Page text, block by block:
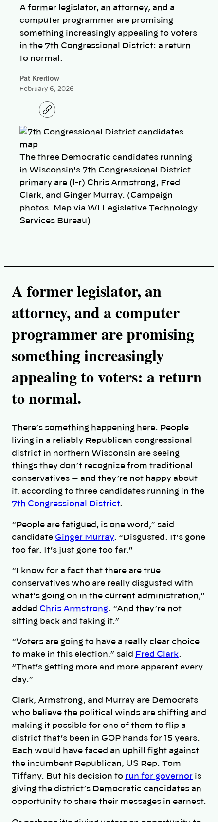
A former legislator, an attorney, and a
computer programmer are promising
something increasingly appealing to voters
in the 7th Congressional District: a return
to normal.
Pat Kreitlow
February 6, 2026
C
o
p
y
n
The three Democratic candidates running
in Wisconsin's 7th Congressional District
primary are (l-r) Chris Armstrong, Fred
Clark, and Ginger Murray. (Campaign
photos. Map via WI Legislative Technology
Services Bureau)
A former legislator, an
attorney, and a computer
programmer are promising
something increasingly
appealing to voters: a return
to normal.
There’s something happening here. People
living in a reliably Republican congressional
district in northern Wisconsin are seeing
things they don’t recognize from traditional
conservatives — and they’re not happy about
it, according to three candidates running in the
7th Congressional District.
“People are fatigued, is one word,” said
candidate Ginger Murray. “Disgusted. It’s gone
too far. It’s just gone too far.”
“I know for a fact that there are true
conservatives who are really disgusted with
what’s going on in the current administration,”
added Chris Armstrong. “And they’re not
sitting back and taking it.”
“Voters are going to have a really clear choice
to make in this election,” said
Fred Clark.
“That’s getting more and more apparent every
day.”
Clark, Armstrong, and Murray are Democrats
who believe the political winds are shifting and
making it possible for one of them to flip a
district that’s been in GOP hands for 15 years.
Each would have faced an uphill fight against
the incumbent Republican, US Rep. Tom
Tiffany. But his decision to run for governor is
giving the district’s Democratic candidates an
opportunity to share their messages in earnest.